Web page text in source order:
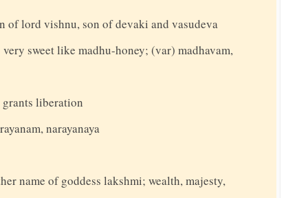
of lord vishnu, son of devaki and vasudeva
sweet like madhu-honey; (var) madhavam,
liberation
narayanaya
name of goddess lakshmi; wealth, majesty,